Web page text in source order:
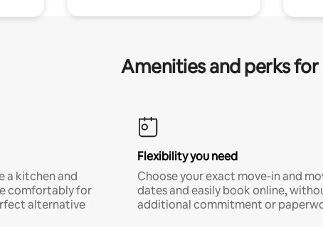
Amenities and perks
a kitchen and
comfortably for
alternative
Flexibility you need
Choose your exact move-in and
dates and easily book online,
additional commitment or